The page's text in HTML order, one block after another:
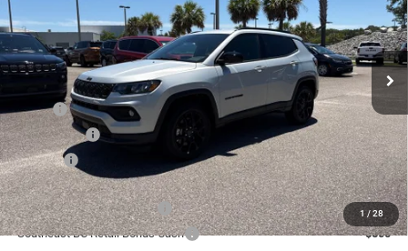
1 / 28
Vaden Chrysler Dodge Jeep Ram Savannah
VIN:3C4NJDBN2TT264704Stock:TT264704Model:MPJM74
In Stock Ext. Int.
Less
MSRP:
$34,600
Accessories:
+$599
Doc Fee:
+$999
Total:
$36,198
National Retail Bonus Cash
-$1,000
Southeast BC Retail Bonus Cash
-$500